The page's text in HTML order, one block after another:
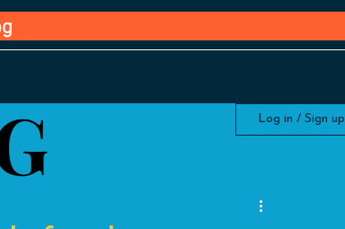
Log in / Sign up